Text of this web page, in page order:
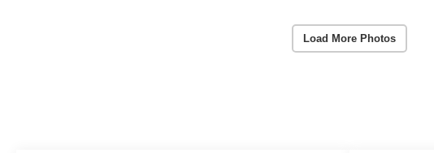
Load More Photos